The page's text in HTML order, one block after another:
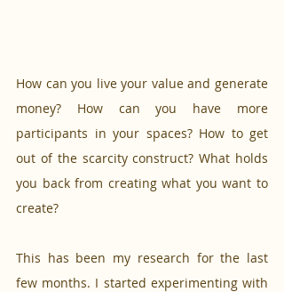
How can you live your value and generate
money? How can you have more
participants in your spaces? How to get
out of the scarcity construct? What holds
you back from creating what you want to
create?
This has been my research for the last
few months. I started experimenting with